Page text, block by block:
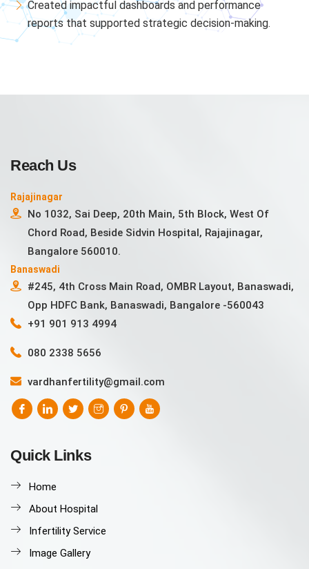
Created impactful dashboards and performance
reports that supported strategic decision-making.
Reach Us
Rajajinagar
No 1032, Sai Deep, 20th Main, 5th Block, West Of
Chord Road, Beside Sidvin Hospital, Rajajinagar,
Bangalore 560010.
Banaswadi
#245, 4th Cross Main Road, OMBR Layout, Banaswadi,
Opp HDFC Bank, Banaswadi, Bangalore -560043
+91 901 913 4994
080 2338 5656
vardhanfertility@gmail.com
Quick Links
Home
About Hospital
Infertility Service
Image Gallery